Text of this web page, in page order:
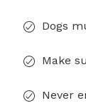
Dogs
Make
Never